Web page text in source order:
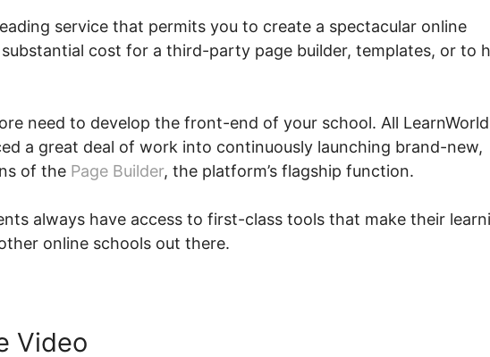
service that permits you to create a spectacular online
cost for a third-party page builder, templates, or to
need to develop the front-end of your school. All
a great deal of work into continuously launching brand-new,
of the Page Builder, the platform’s flagship function.
always have access to first-class tools that make their
online schools out there.
Video